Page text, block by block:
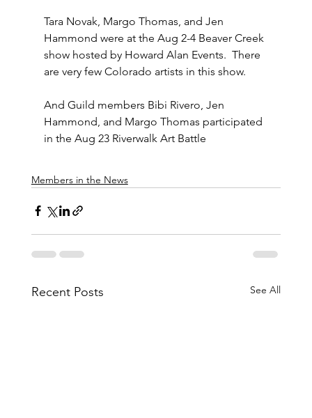
Tara Novak, Margo Thomas, and Jen
Hammond were at the Aug 2-4 Beaver Creek
show hosted by Howard Alan Events.  There
are very few Colorado artists in this show.
And Guild members Bibi Rivero, Jen
Hammond, and Margo Thomas participated
in the Aug 23 Riverwalk Art Battle
Members in the News
Recent Posts See All